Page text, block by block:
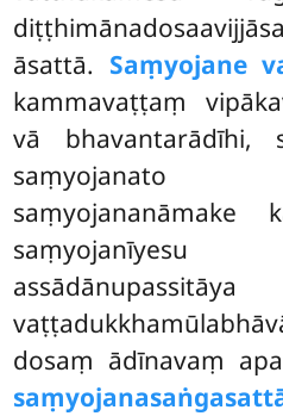
āsattā. Saṃyojane
kammavaṭṭaṃ
vā bhavantarādīhi,
saṃyojanato
saṃyojananāmake
assādānupassitāya
dosaṃ ādīnavaṃ